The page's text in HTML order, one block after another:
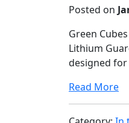
Posted on
Green
Lithium
designed
Read More